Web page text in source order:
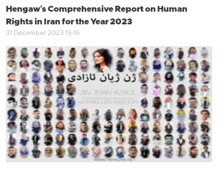
Hengaw's Comprehensive Report on Human
Rights in Iran for the Year 2023
31 December 2023 15:16